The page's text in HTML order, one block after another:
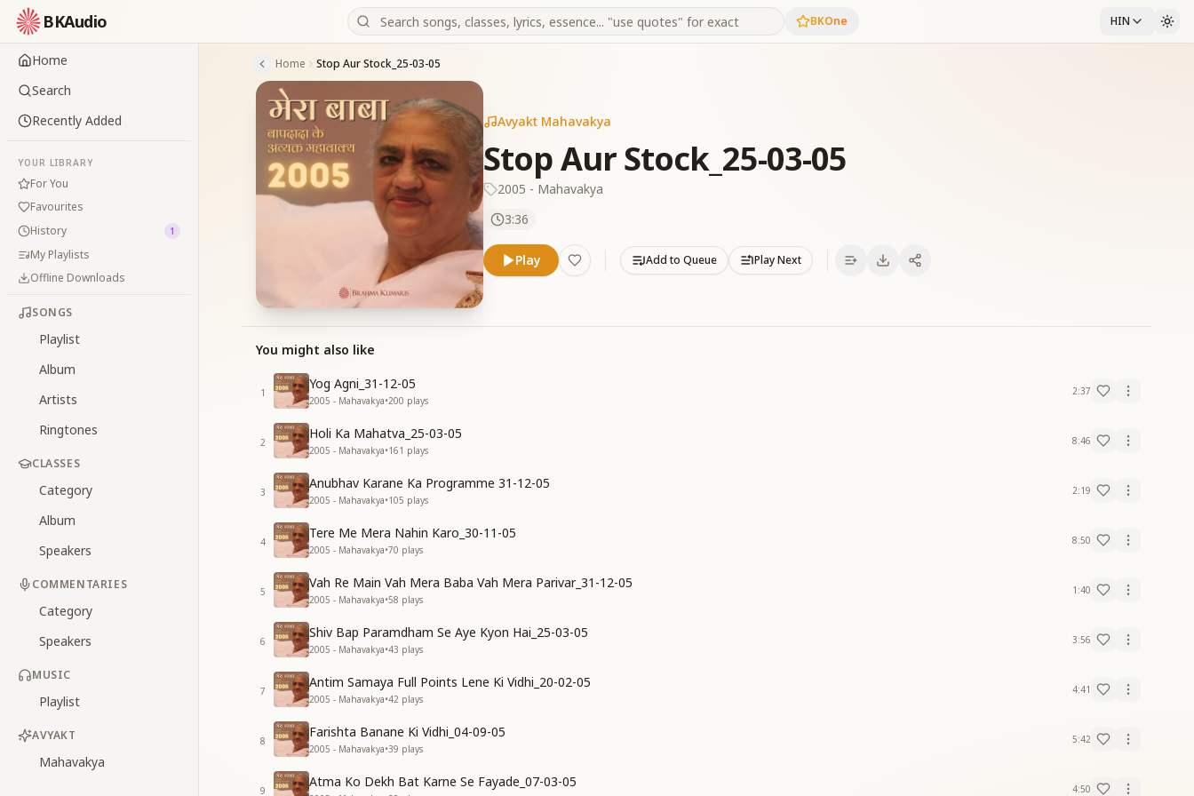
BKAudio BKOne HIN
Home
Search
Recently Added
YOUR LIBRARY
For You
Favourites
History
1
My Playlists
Offline Downloads
SONGS
Playlist
Album
Artists
Ringtones
CLASSES
Category
Album
Speakers
COMMENTARIES
Category
Speakers
MUSIC
Playlist
AVYAKT
Mahavakya
Home Stop Aur Stock_25-03-05
Avyakt Mahavakya
Stop Aur Stock_25-03-05
2005 - Mahavakya
3:36
Play Add to Queue Play Next
You might also like
1
Yog Agni_31-12-05
2005 - Mahavakya•200 plays
2:37
2
Holi Ka Mahatva_25-03-05
2005 - Mahavakya•161 plays
8:46
3
Anubhav Karane Ka Programme 31-12-05
2005 - Mahavakya•105 plays
2:19
4
Tere Me Mera Nahin Karo_30-11-05
2005 - Mahavakya•70 plays
8:50
5
Vah Re Main Vah Mera Baba Vah Mera Parivar_31-12-05
2005 - Mahavakya•58 plays
1:40
6
Shiv Bap Paramdham Se Aye Kyon Hai_25-03-05
2005 - Mahavakya•43 plays
3:56
7
Antim Samaya Full Points Lene Ki Vidhi_20-02-05
2005 - Mahavakya•42 plays
4:41
8
Farishta Banane Ki Vidhi_04-09-05
2005 - Mahavakya•39 plays
5:42
9
Atma Ko Dekh Bat Karne Se Fayade_07-03-05 4:50